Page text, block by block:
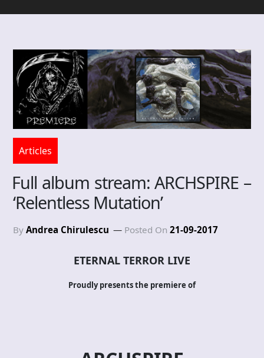
Articles
Full album stream: ARCHSPIRE –
‘Relentless Mutation’
By Andrea Chirulescu Posted On 21-09-2017
ETERNAL TERROR LIVE
Proudly presents the premiere of